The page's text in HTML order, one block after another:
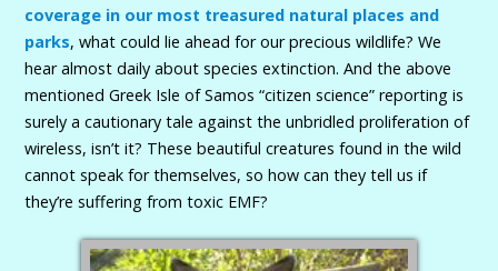
coverage in our most treasured natural places and
parks, what could lie ahead for our precious wildlife? We
hear almost daily about species extinction. And the above
mentioned Greek Isle of Samos “citizen science” reporting is
surely a cautionary tale against the unbridled proliferation of
wireless, isn’t it? These beautiful creatures found in the wild
cannot speak for themselves, so how can they tell us if
they’re suffering from toxic EMF?